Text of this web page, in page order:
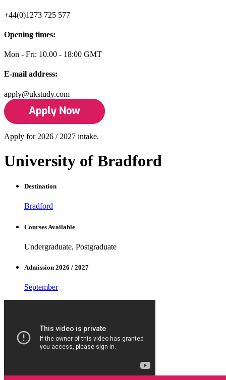
+44(0)1273 725 577
Opening times:
Mon - Fri: 10.00 - 18:00 GMT
E-mail address:
apply@ukstudy.com
Apply for 2026 / 2027 intake.
University of Bradford
Destination
Bradford
Courses Available
Undergraduate, Postgraduate
Admission 2026 / 2027
September